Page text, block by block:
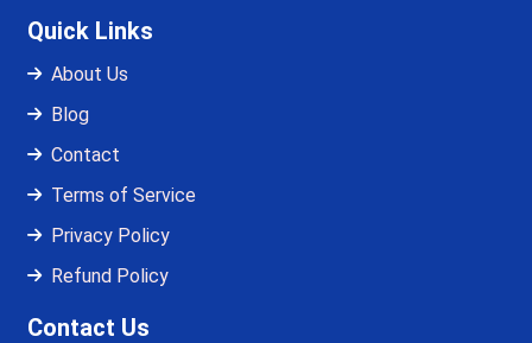
Quick Links
About Us
Blog
Contact
Terms of Service
Privacy Policy
Refund Policy
Contact Us